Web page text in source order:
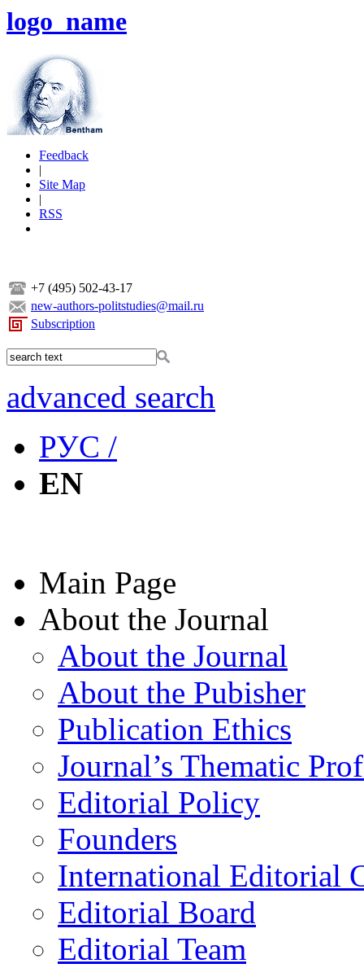
logo_name
Feedback
|
Site Map
|
RSS
+7 (495) 502-43-17
new-authors-politstudies@mail.ru
Subscription
advanced search
РУС /
EN
Main Page
About the Journal
About the Journal
About the Pubisher
Publication Ethics
Journal’s Thematic
Editorial Policy
Founders
International Editorial
Editorial Board
Editorial Team